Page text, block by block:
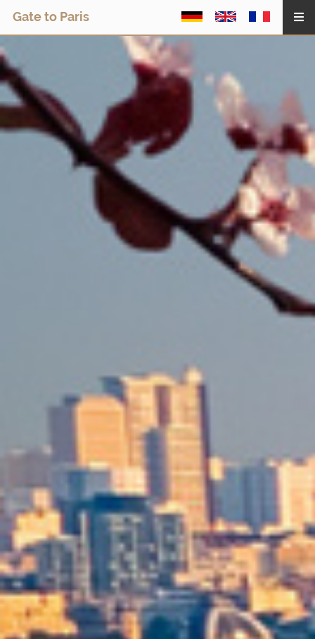
Gate to Paris